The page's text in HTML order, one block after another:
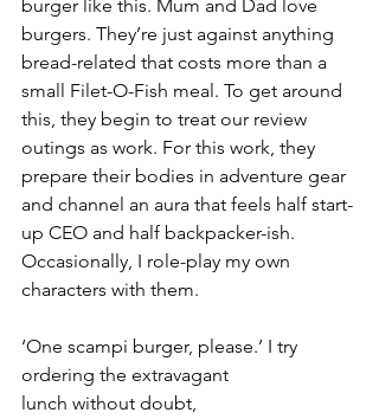
burger like this. Mum and Dad love
burgers. They’re just against anything
bread-related that costs more than a
small Filet-O-Fish meal. To get around
this, they begin to treat our review
outings as work. For this work, they
prepare their bodies in adventure gear
and channel an aura that feels half start-
up CEO and half backpacker-ish.
Occasionally, I role-play my own
characters with them.
‘One scampi burger, please.’ I try
ordering the extravagant
lunch without doubt,